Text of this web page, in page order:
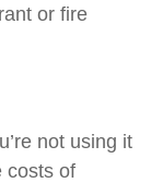
or fire
not using it
costs of